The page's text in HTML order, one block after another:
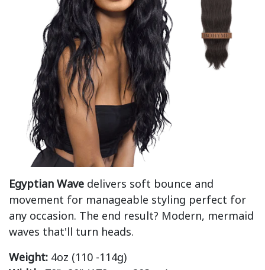
Egyptian Wave delivers soft bounce and
movement for manageable styling perfect for
any occasion. The end result? Modern, mermaid
waves that'll turn heads.
Weight: 4oz (110 -114g)